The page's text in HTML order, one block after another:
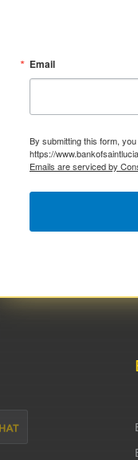
Email
By submitting this form,
https://
Emails are serviced by